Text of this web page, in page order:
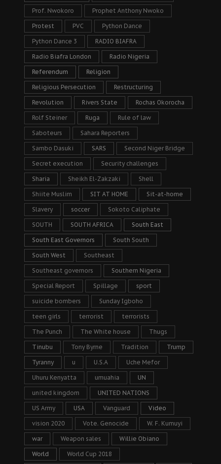
Prof. Nwokoro Prophet Anthony Nwoko
Protest PVC Python Dance
Python Dance 3 RADIO BIAFRA
Radio Biafra London Radio Nigeria
Referendum Religion
Religious Persecution Restructuring
Revolution Rivers State Rochas Okorocha
Rolf Steiner Ruga Rule of law
Saboteurs Sahara Reporters
Sambo Dasuki SARS Second Niger Bridge
Secret execution Security challenges
Sharia Sheikh El-Zakzaki Shell
Shiite Muslim SIT AT HOME Sit-at-home
Slavery soccer Sokoto Caliphate
SOUTH SOUTH AFRICA South East
South East Governors South South
South West Southeast
Southeast governors Southern Nigeria
Special Report Spillage sport
suicide bombers Sunday Igboho
teen girls terrorist terrorists
The Punch The White house Thugs
Tinubu Tony Byrne Tradition Trump
Tyranny u U.S.A Uche Mefor
Uhuru Kenyatta umuahia UN
united kingdom UNITED NATIONS
US Army USA Vanguard Video
vision 2020 Vote. Genocide W. F. Kumuyi
war Weapon sales Willie Obiano
World World Cup 2018